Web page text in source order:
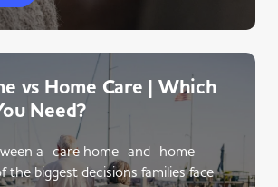
vs Home Care | Which
Need?
a care home and home
biggest decisions families face